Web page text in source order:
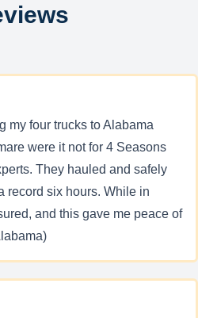
my four trucks to Alabama
were it not for 4 Seasons
They hauled and safely
record six hours. While in
and this gave me peace of